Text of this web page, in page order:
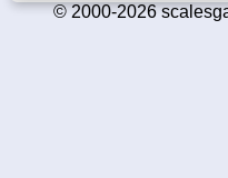
© 2000-2026